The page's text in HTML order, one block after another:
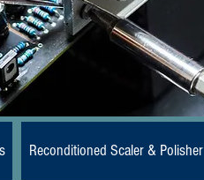
Reconditioned Scaler & Polisher